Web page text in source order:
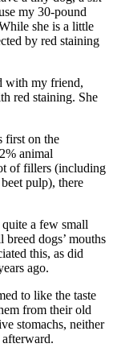
my 30-pound
she is a little
by red staining
with my friend,
red staining. She
first on the
animal
of fillers (including
pulp), there
a few small
dogs’ mouths
this, as did
ago.
to like the taste
from their old
stomachs, neither